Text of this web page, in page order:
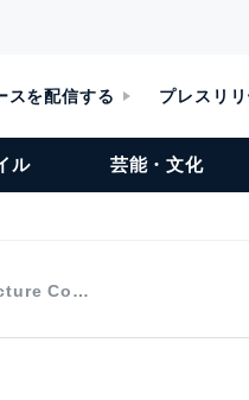
スを配信する プレスリ
ル 芸能・文化
Co…